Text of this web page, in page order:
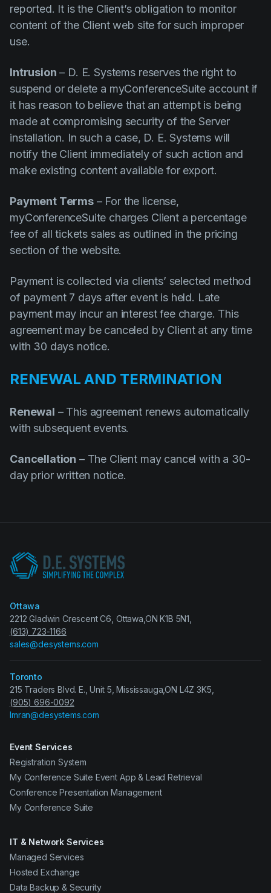
reported. It is the Client’s obligation to monitor
content of the Client web site for such improper
use.
Intrusion – D. E. Systems reserves the right to
suspend or delete a myConferenceSuite account if
it has reason to believe that an attempt is being
made at compromising security of the Server
installation. In such a case, D. E. Systems will
notify the Client immediately of such action and
make existing content available for export.
Payment Terms– For the license,
myConferenceSuite charges Client a percentage
fee of all tickets sales as outlined in the pricing
section of the website.
Payment is collected via clients’ selected method
of payment 7 days after event is held. Late
payment may incur an interest fee charge. This
agreement may be canceled by Client at any time
with 30 days notice.
RENEWAL AND TERMINATION
Renewal – This agreement renews automatically
with subsequent events.
Cancellation – The Client may cancel with a 30-
day prior written notice.
Ottawa
2212 Gladwin Crescent C6, Ottawa,ON K1B 5N1,
(613) 723-1166
sales@desystems.com
Toronto
215 Traders Blvd. E., Unit 5, Mississauga,ON L4Z 3K5,
(905) 696-0092
Imran@desystems.com
Event Services
Registration System
My Conference Suite Event App & Lead Retrieval
Conference Presentation Management
My Conference Suite
IT & Network Services
Managed Services
Hosted Exchange
Data Backup & Security